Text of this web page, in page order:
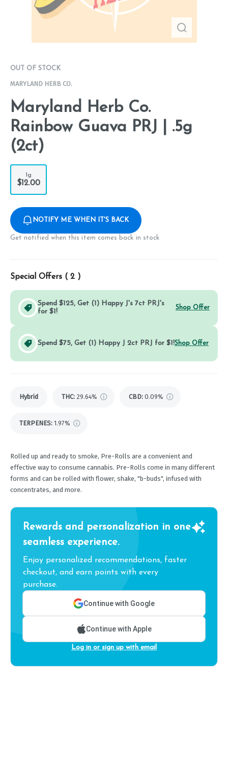
OUT OF STOCK
MARYLAND HERB CO.
Maryland Herb Co.
Rainbow Guava PRJ | .5g
(2ct)
1g
$12.00
NOTIFY ME WHEN IT'S BACK
Get notified when this item comes back in stock
Special Offers ( 2 )
Spend $125, Get (1) Happy J's 7ct PRJ's
for $1!
Shop Offer
Spend $75, Get (1) Happy J 2ct PRJ for $1!Shop Offer
Hybrid THC: 29.64% CBD: 0.09%
TERPENES: 1.97%
Rolled up and ready to smoke, Pre-Rolls are a convenient and
effective way to consume cannabis. Pre-Rolls come in many different
forms and can be rolled with flower, shake, "b-buds", infused with
concentrates, and more.
Rewards and personalization in one
seamless experience.
Enjoy personalized recommendations, faster
checkout, and earn points with every
purchase.
Continue with Google
Continue with Apple
Log in or sign up with email